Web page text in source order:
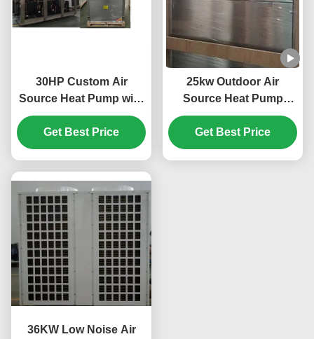
30HP Custom Air
Source Heat Pump with
R410A Refrigerant and
Scroll Compressor for
Swimming Pool
Get Best Price
25kw Outdoor Air
Source Heat Pump
System 304 Sheet Metal
Material
Get Best Price
36KW Low Noise Air